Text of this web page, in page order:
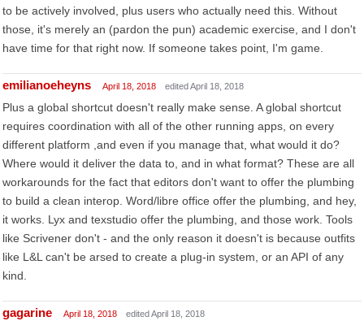
to be actively involved, plus users who actually need this. Without
those, it's merely an (pardon the pun) academic exercise, and I don't
have time for that right now. If someone takes point, I'm game.
emilianoeheyns April 18, 2018 edited April 18, 2018
Plus a global shortcut doesn't really make sense. A global shortcut
requires coordination with all of the other running apps, on every
different platform ,and even if you manage that, what would it do?
Where would it deliver the data to, and in what format? These are all
workarounds for the fact that editors don't want to offer the plumbing
to build a clean interop. Word/libre office offer the plumbing, and hey,
it works. Lyx and texstudio offer the plumbing, and those work. Tools
like Scrivener don't - and the only reason it doesn't is because outfits
like L&L can't be arsed to create a plug-in system, or an API of any
kind.
gagarine April 18, 2018 edited April 18, 2018